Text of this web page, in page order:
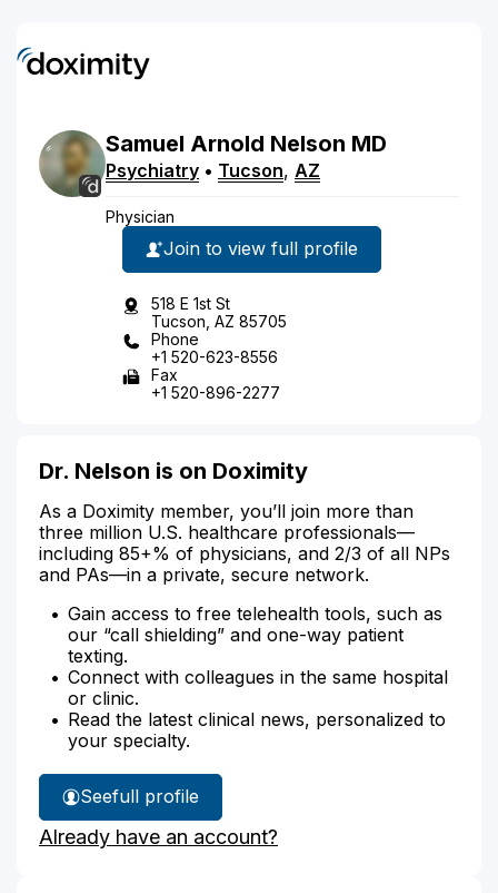
Samuel Arnold Nelson MD
Psychiatry • Tucson, AZ
Physician
Join to view full profile
518 E 1st St
Tucson, AZ 85705
Phone
+1 520-623-8556
Fax
+1 520-896-2277
Dr. Nelson is on Doximity
As a Doximity member, you’ll join more than
three million U.S. healthcare professionals—
including 85+% of physicians, and 2/3 of all NPs
and PAs—in a private, secure network.
Gain access to free telehealth tools, such as
our “call shielding” and one-way patient
texting.
Connect with colleagues in the same hospital
or clinic.
Read the latest clinical news, personalized to
your specialty.
See
Dr.
Nelson's
full profile
Already have an account?